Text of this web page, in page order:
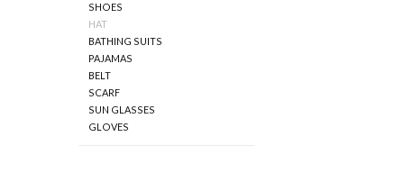
SHOES
HAT
BATHING SUITS
PAJAMAS
BELT
SCARF
SUN GLASSES
GLOVES